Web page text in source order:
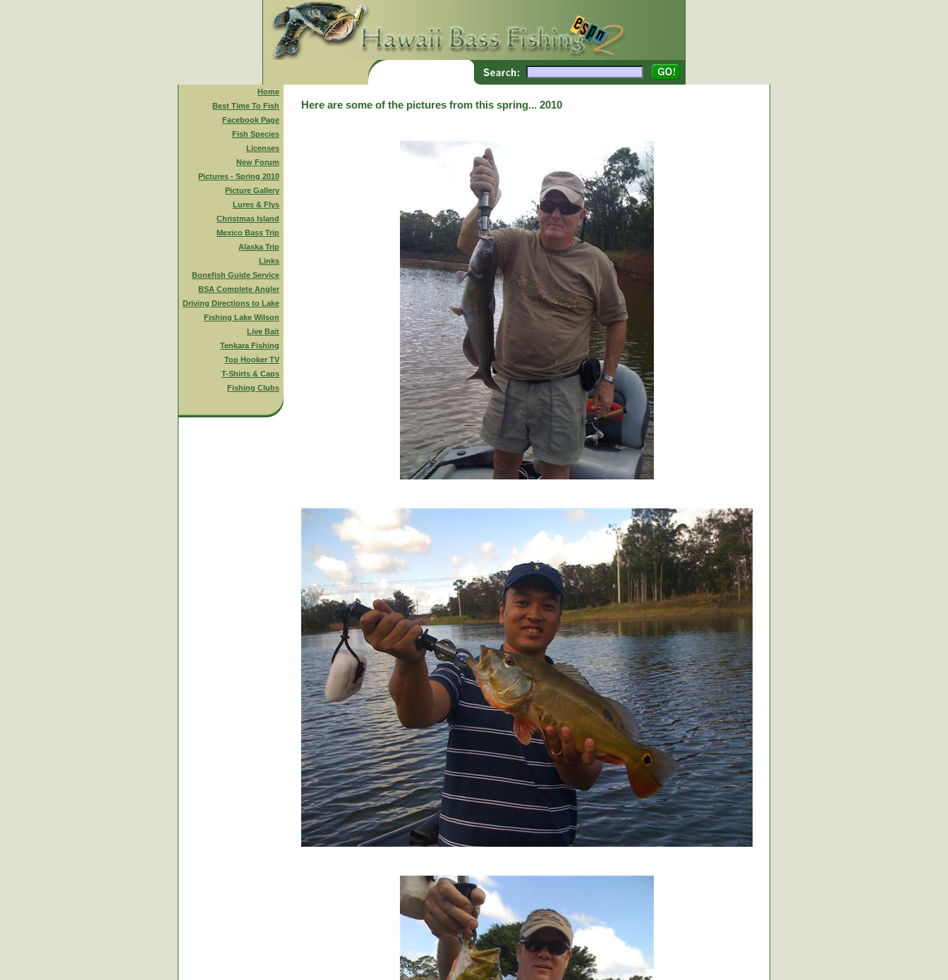
Home
Best Time To Fish
Facebook Page
Fish Species
Licenses
New Forum
Pictures - Spring 2010
Picture Gallery
Lures & Flys
Christmas Island
Mexico Bass Trip
Alaska Trip
Links
Bonefish Guide Service
BSA Complete Angler
Driving Directions to Lake
Fishing Lake Wilson
Live Bait
Tenkara Fishing
Top Hooker TV
T-Shirts & Caps
Fishing Clubs
Here are some of the pictures from this spring... 2010